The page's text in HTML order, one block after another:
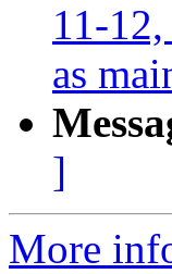
11-
as
]
More